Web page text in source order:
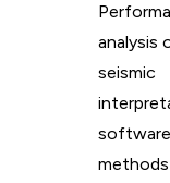
analysis
seismic